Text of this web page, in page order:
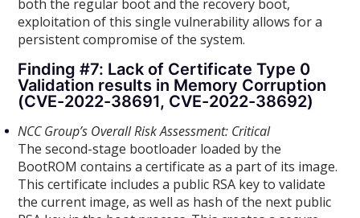
both the regular boot and the recovery boot,
exploitation of this single vulnerability allows for a
persistent compromise of the system.
Finding #7: Lack of Certificate Type 0
Validation results in Memory Corruption
(CVE-2022-38691, CVE-2022-38692)
NCC Group’s Overall Risk Assessment: Critical
The second-stage bootloader loaded by the
BootROM contains a certificate as a part of its image.
This certificate includes a public RSA key to validate
the current image, as well as hash of the next public